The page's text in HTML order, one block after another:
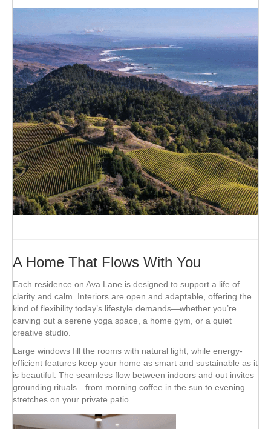
A Home That Flows With You
Each residence on Ava Lane is designed to support a life of
clarity and calm. Interiors are open and adaptable, offering the
kind of flexibility today’s lifestyle demands—whether you’re
carving out a serene yoga space, a home gym, or a quiet
creative studio.
Large windows fill the rooms with natural light, while energy-
efficient features keep your home as smart and sustainable as it
is beautiful. The seamless flow between indoors and out invites
grounding rituals—from morning coffee in the sun to evening
stretches on your private patio.